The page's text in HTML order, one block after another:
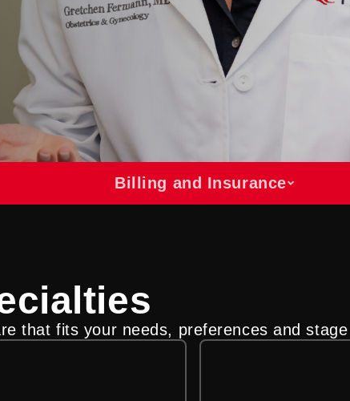
Billing and Insurance
your needs, preferences and stage of life.
steps
coverage, financial assistance and
that fits your needs, preferences and